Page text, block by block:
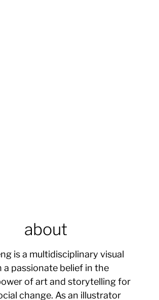
about
is a multidisciplinary visual
passionate belief in the
of art and storytelling for
change. As an illustrator